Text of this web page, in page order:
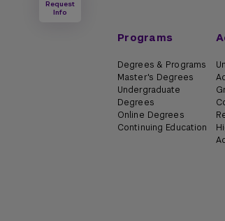
Request
Info
Programs
Degrees & Programs
Master's Degrees
Undergraduate
Degrees
Online Degrees
Continuing Education